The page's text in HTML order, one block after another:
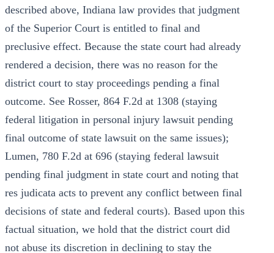
described above, Indiana law provides that judgment
of the Superior Court is entitled to final and
preclusive effect. Because the state court had already
rendered a decision, there was no reason for the
district court to stay proceedings pending a final
outcome. See Rosser, 864 F.2d at 1308 (staying
federal litigation in personal injury lawsuit pending
final outcome of state lawsuit on the same issues);
Lumen, 780 F.2d at 696 (staying federal lawsuit
pending final judgment in state court and noting that
res judicata acts to prevent any conflict between final
decisions of state and federal courts). Based upon this
factual situation, we hold that the district court did
not abuse its discretion in declining to stay the